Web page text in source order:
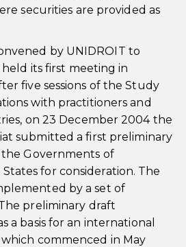
securities are provided as
by UNIDROIT to
its first meeting in
five sessions of the Study
with practitioners and
on 23 December 2004 the
submitted a first preliminary
Governments of
for consideration. The
by a set of
preliminary draft
a basis for an international
commenced in May